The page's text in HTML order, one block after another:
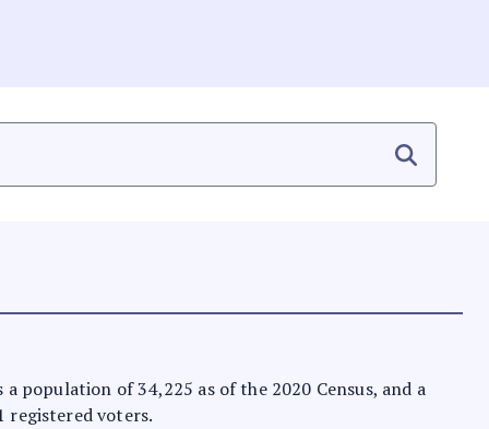
population of 34,225 as of the 2020 Census, and a
registered voters.